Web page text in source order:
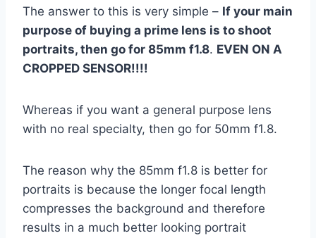
The answer to this is very simple – If your main
purpose of buying a prime lens is to shoot
portraits, then go for 85mm f1.8. EVEN ON A
CROPPED SENSOR!!!!
Whereas if you want a general purpose lens
with no real specialty, then go for 50mm f1.8.
The reason why the 85mm f1.8 is better for
portraits is because the longer focal length
compresses the background and therefore
results in a much better looking portrait